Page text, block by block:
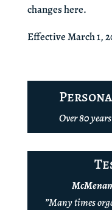
changes here.
Effective March 1,
Over 80
”Many times